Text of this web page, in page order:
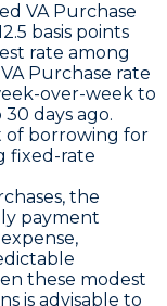
VA Purchase
basis points
rate among
Purchase rate
over-week to
days ago.
of borrowing for
fixed-rate
the
payment
these modest
is advisable to